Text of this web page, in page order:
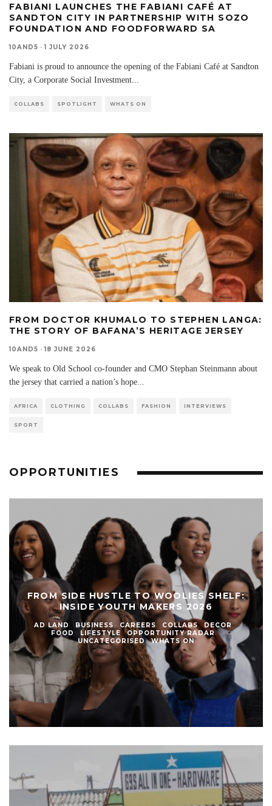
FABIANI LAUNCHES THE FABIANI CAFÉ AT
SANDTON CITY IN PARTNERSHIP WITH SOZO
FOUNDATION AND FOODFORWARD SA
10AND5 · 1 JULY 2026
Fabiani is proud to announce the opening of the Fabiani Café at Sandton
City, a Corporate Social Investment
COLLABS SPOTLIGHT WHATS ON
FROM DOCTOR KHUMALO TO STEPHEN LANGA:
THE STORY OF BAFANA’S HERITAGE JERSEY
10AND5 · 18 JUNE 2026
We speak to Old School co-founder and CMO Stephan Steinmann about
the jersey that carried a nation’s hope...
AFRICA CLOTHING COLLABS FASHION INTERVIEWS
SPORT
OPPORTUNITIES
FROM SIDE HUSTLE TO WOOLIES SHELF:
INSIDE YOUTH MAKERS 2026
AD LAND BUSINESS CAREERS COLLABS
DECOR
FOOD
LIFESTYLE
OPPORTUNITY RADAR
UNCATEGORISED
WHATS ON